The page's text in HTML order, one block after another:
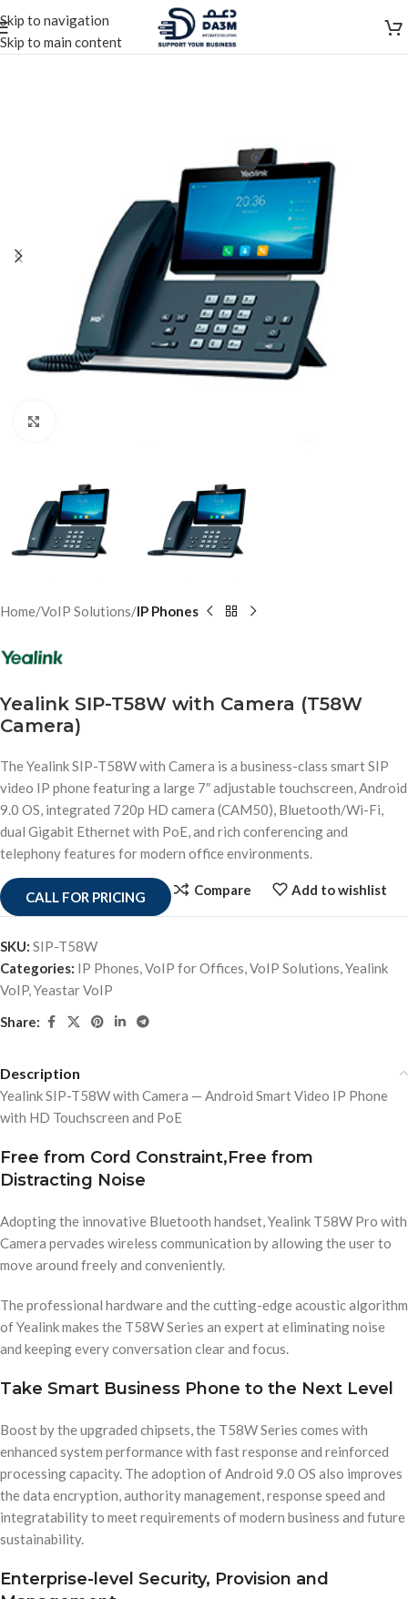
Skip to navigation
Skip to main content
Home VoIP Solutions IP Phones
Yealink SIP-T58W with Camera (T58W
Camera)
The Yealink SIP-T58W with Camera is a business-class smart SIP
video IP phone featuring a large 7″ adjustable touchscreen, Android
9.0 OS, integrated 720p HD camera (CAM50), Bluetooth/Wi-Fi,
dual Gigabit Ethernet with PoE, and rich conferencing and
telephony features for modern office environments.
CALL FOR PRICING Compare Add to wishlist
SKU: SIP-T58W
Categories: IP Phones VoIP for Offices VoIP Solutions Yealink
VoIP, Yeastar VoIP
Share:
Description
Yealink SIP-T58W with Camera — Android Smart Video IP Phone
with HD Touchscreen and PoE
Free from Cord Constraint,Free from
Distracting Noise
Adopting the innovative Bluetooth handset, Yealink T58W Pro with
Camera pervades wireless communication by allowing the user to
move around freely and conveniently.
The professional hardware and the cutting-edge acoustic algorithm
of Yealink makes the T58W Series an expert at eliminating noise
and keeping every conversation clear and focus.
Take Smart Business Phone to the Next Level
Boost by the upgraded chipsets, the T58W Series comes with
enhanced system performance with fast response and reinforced
processing capacity. The adoption of Android 9.0 OS also improves
the data encryption, authority management, response speed and
integratability to meet requirements of modern business and future
sustainability.
Enterprise-level Security, Provision and